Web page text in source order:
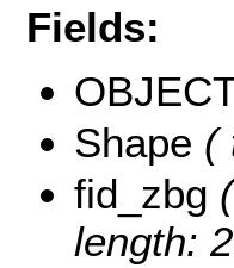
Fields:
Shape (
fid_zbg
length: